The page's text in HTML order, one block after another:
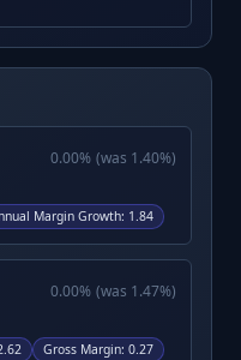
0.00% (was 1.40%)
Margin Growth: 1.84
0.00% (was 1.47%)
Gross Margin: 0.27